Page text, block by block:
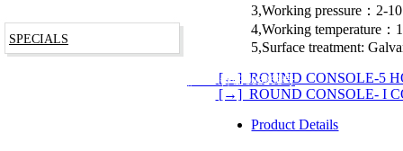
3,Working pressure：2-
4,Working temperature
5,Surface treatment:
[←] ROUND CONSOLE-5
[→] ROUND CONSOLE- I
Product Details
SPECIALS
沪ICP备09003266号